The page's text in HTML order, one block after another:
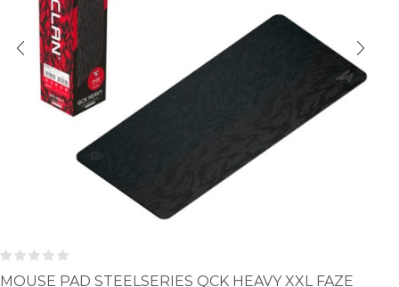
MOUSE PAD STEELSERIES QCK HEAVY XXL FAZE